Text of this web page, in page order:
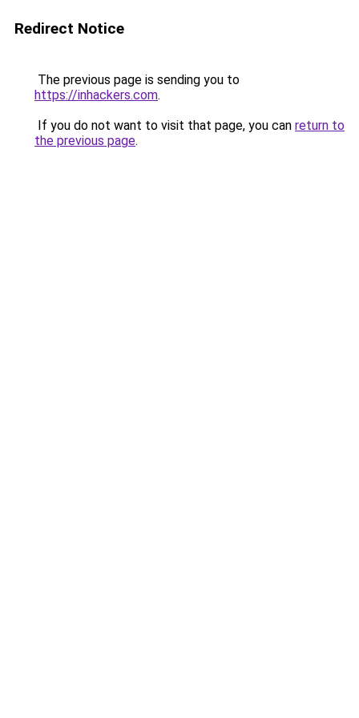
Redirect Notice
The previous page is sending you to
https://inhackers.com.
If you do not want to visit that page, you can return to
the previous page.